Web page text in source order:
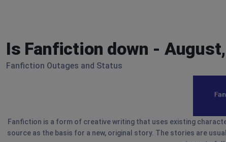
Is Fanfiction down -
Fanfiction Outages and Status
Fanfiction is a form of creative writing that uses existing
source as the basis for a new, original story. The stories are